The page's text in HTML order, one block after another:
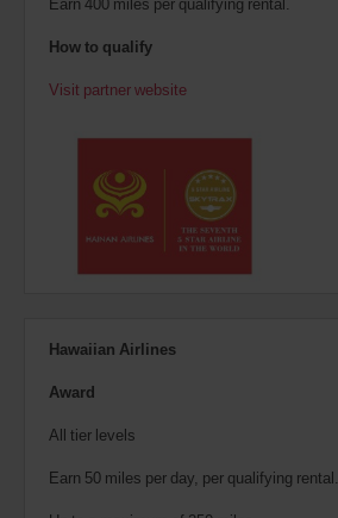
How to qualify
Visit partner website
Hawaiian Airlines
Award
All tier levels
Earn 50 miles per day, per qualifying rental.